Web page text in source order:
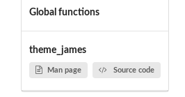
Global functions
theme_james
Man page Source code